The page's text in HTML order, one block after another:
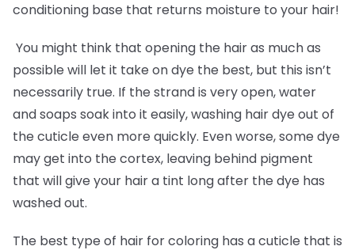
conditioning base that returns moisture to your hair!
You might think that opening the hair as much as
possible will let it take on dye the best, but this isn’t
necessarily true. If the strand is very open, water
and soaps soak into it easily, washing hair dye out of
the cuticle even more quickly. Even worse, some dye
may get into the cortex, leaving behind pigment
that will give your hair a tint long after the dye has
washed out.
The best type of hair for coloring has a cuticle that is